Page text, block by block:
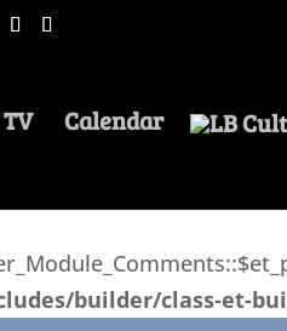
Calendar
builder/class-et-